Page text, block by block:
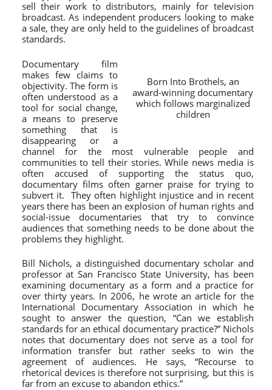
sell their work to distributors, mainly for television
broadcast. As independent producers looking to make
a sale, they are only held to the guidelines of broadcast
standards.
Born Into Brothels, an
award-winning documentary
which follows marginalized
children
Documentary film
makes few claims to
objectivity. The form is
often understood as a
tool for social change,
a means to preserve
something that is
disappearing or a
channel for the most vulnerable people and
communities to tell their stories. While news media is
often accused of supporting the status quo,
documentary films often garner praise for trying to
subvert it. They often highlight injustice and in recent
years there has been an explosion of human rights and
social-issue documentaries that try to convince
audiences that something needs to be done about the
problems they highlight.
Bill Nichols, a distinguished documentary scholar and
professor at San Francisco State University, has been
examining documentary as a form and a practice for
over thirty years. In 2006, he wrote an article for the
International Documentary Association in which he
sought to answer the question, “Can we establish
standards for an ethical documentary practice?” Nichols
notes that documentary does not serve as a tool for
information transfer but rather seeks to win the
agreement of audiences. He says, “Recourse to
rhetorical devices is therefore not surprising, but this is
far from an excuse to abandon ethics.”